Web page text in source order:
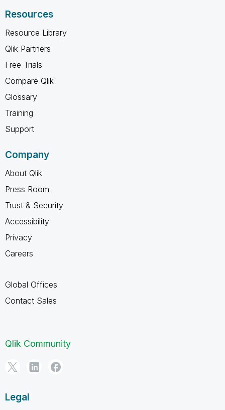
Resources
Resource Library
Qlik Partners
Free Trials
Compare Qlik
Glossary
Training
Support
Company
About Qlik
Press Room
Trust & Security
Accessibility
Privacy
Careers
Global Offices
Contact Sales
Qlik Community
Legal